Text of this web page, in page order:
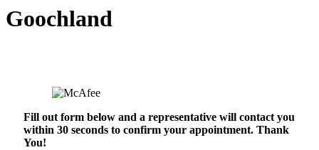
Goochland
Fill out form below and a representative will contact you
within 30 seconds to confirm your appointment. Thank
You!